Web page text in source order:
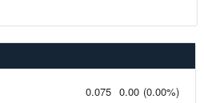
0.075 0.00 (0.00%)